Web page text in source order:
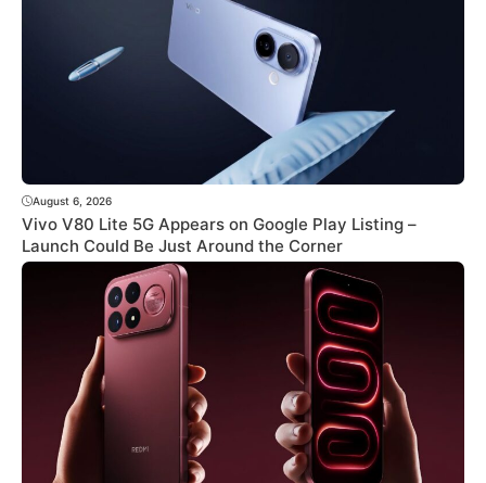
August 6, 2026
Vivo V80 Lite 5G Appears on Google Play Listing –
Launch Could Be Just Around the Corner